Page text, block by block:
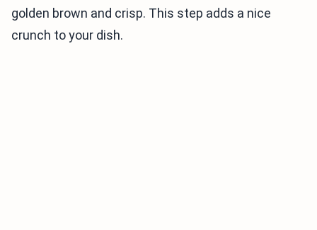
golden brown and crisp. This step adds a nice
crunch to your dish.